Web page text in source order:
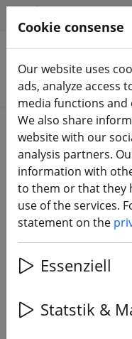
Search products
Home Propeller 3
Gemfan
Clear Gray 3
Cookie consense
Our website uses
ads, analyze access
media functions
We also share
website with our
analysis partners.
information with
to them or that they
use of the services.
statement on the
Essenziell
Statstik &